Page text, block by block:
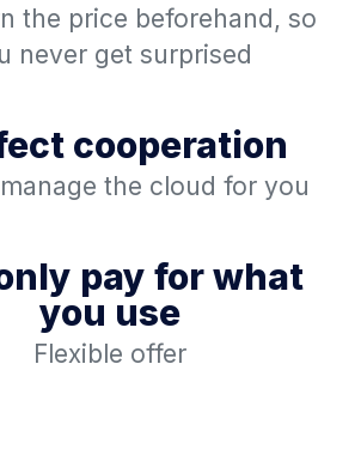
the price beforehand, so
never get surprised
cooperation
the cloud for you
pay for what
you use
Flexible offer